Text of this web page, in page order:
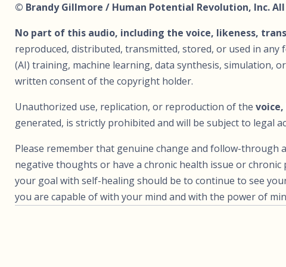
© Brandy Gillmore / Human Potential Revolution, Inc.
No part of this audio, including the voice, likeness,
reproduced, distributed, transmitted, stored, or used in
(AI) training, machine learning, data synthesis,
written consent of the copyright holder.
Unauthorized use, replication, or reproduction of the
generated, is strictly prohibited and will be subject to legal
Please remember that genuine change and follow-
negative thoughts or have a chronic health issue or
your goal with self-healing should be to continue to see
you are capable of with your mind and with the power of